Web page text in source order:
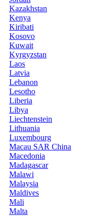
Kazakhstan
Kenya
Kiribati
Kosovo
Kuwait
Kyrgyzstan
Laos
Latvia
Lebanon
Lesotho
Liberia
Libya
Liechtenstein
Lithuania
Luxembourg
Macau SAR China
Macedonia
Madagascar
Malawi
Malaysia
Maldives
Mali
Malta